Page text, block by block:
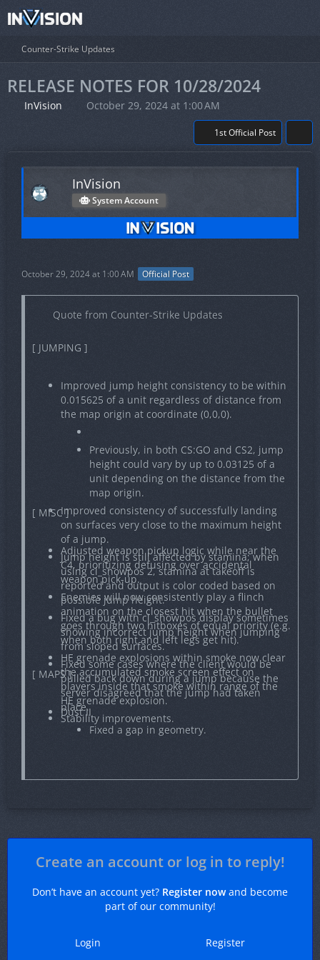
Counter-Strike Updates
RELEASE NOTES FOR 10/28/2024
InVision October 29, 2024 at 1:00 AM
1st Official Post
InVision
System Account
October 29, 2024 at 1:00 AM Official Post
Quote from Counter-Strike Updates
[ JUMPING ]
Improved jump height consistency to be within
0.015625 of a unit regardless of distance from
the map origin at coordinate (0,0,0).
Previously, in both CS:GO and CS2, jump
height could vary by up to 0.03125 of a
unit depending on the distance from the
map origin.
Improved consistency of successfully landing
on surfaces very close to the maximum height
of a jump.
Jump height is still affected by stamina; when
using cl_showpos 2, stamina at takeoff is
reported and output is color coded based on
possible jump height.
Fixed a bug with cl_showpos display sometimes
showing incorrect jump height when jumping
from sloped surfaces.
Fixed some cases where the client would be
pulled back down during a jump because the
server disagreed that the jump had taken
place.
[ MISC ]
Adjusted weapon pickup logic while near the
C4, prioritizing defusing over accidental
weapon pick-up.
Enemies will now consistently play a flinch
animation on the closest hit when the bullet
goes through two hitboxes of equal priority (e.g.
when both right and left legs get hit).
HE grenade explosions within smoke now clear
the accumulated smoke screen effect on
players inside that smoke within range of the
HE grenade explosion.
Stability improvements.
[ MAPS ]
Dust II
Fixed a gap in geometry.
Create an account or log in to reply!
Don’t have an account yet? Register nowand become
part of our community!
Register
Login